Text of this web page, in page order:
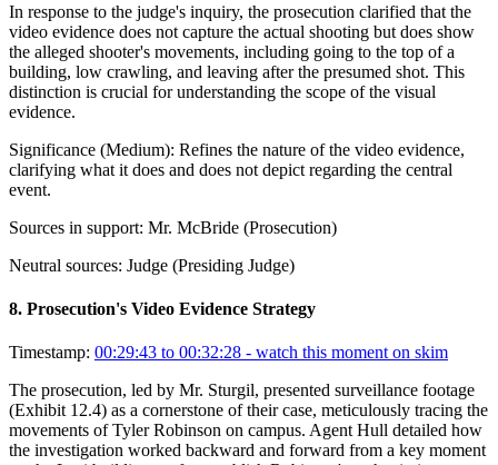
In response to the judge's inquiry, the prosecution clarified that the
video evidence does not capture the actual shooting but does show
the alleged shooter's movements, including going to the top of a
building, low crawling, and leaving after the presumed shot. This
distinction is crucial for understanding the scope of the visual
evidence.
Significance (Medium): Refines the nature of the video evidence,
clarifying what it does and does not depict regarding the central
event.
Sources in support: Mr. McBride (Prosecution)
Neutral sources: Judge (Presiding Judge)
8. Prosecution's Video Evidence Strategy
Timestamp: 00:29:43 to 00:32:28 - watch this moment on skim
The prosecution, led by Mr. Sturgil, presented surveillance footage
(Exhibit 12.4) as a cornerstone of their case, meticulously tracing the
movements of Tyler Robinson on campus. Agent Hull detailed how
the investigation worked backward and forward from a key moment